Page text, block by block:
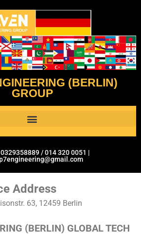
(BERLIN)
GROUP
/ 014 320 0051 |
Address
63, 12459 Berlin
(BERLIN) GLOBAL TECH